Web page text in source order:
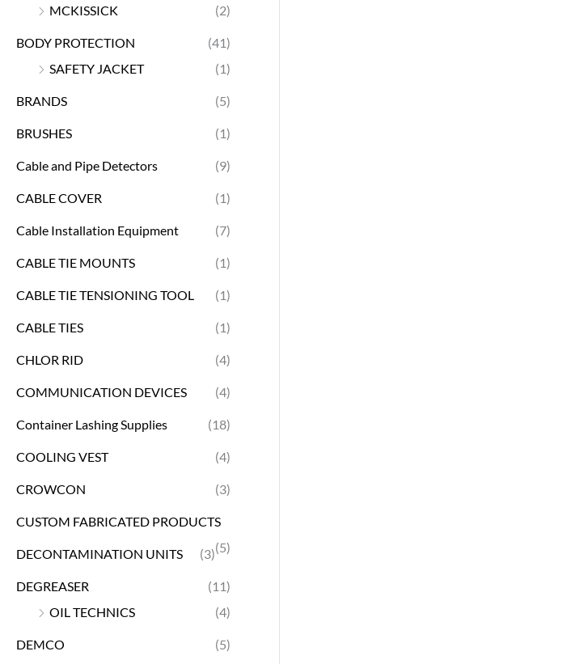
MCKISSICK
(2)
BODY PROTECTION
(41)
SAFETY JACKET
(1)
BRANDS (5)
BRUSHES (1)
Cable and Pipe Detectors (9)
CABLE COVER (1)
Cable Installation Equipment (7)
CABLE TIE MOUNTS (1)
CABLE TIE TENSIONING TOOL (1)
CABLE TIES (1)
CHLOR RID (4)
COMMUNICATION DEVICES (4)
Container Lashing Supplies (18)
COOLING VEST (4)
CROWCON (3)
CUSTOM FABRICATED PRODUCTS
(5)
DECONTAMINATION UNITS (3)
DEGREASER
(11)
OIL TECHNICS
(4)
DEMCO (5)